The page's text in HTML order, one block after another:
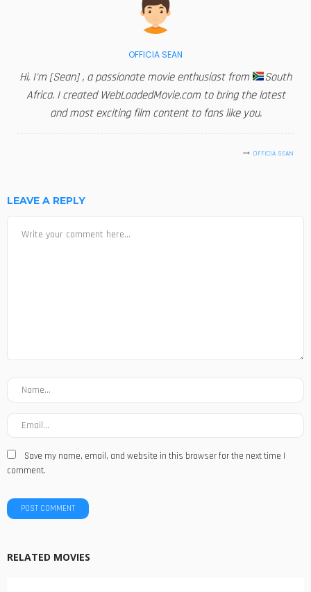
OFFICIA SEAN
Hi, I'm [Sean] , a passionate movie enthusiast from
South
Africa. I created WebLoadedMovie.com to bring the latest
and most exciting film content to fans like you.
OFFICIA SEAN
LEAVE A REPLY
Save my name, email, and website in this browser for the next time I
comment.
RELATED MOVIES